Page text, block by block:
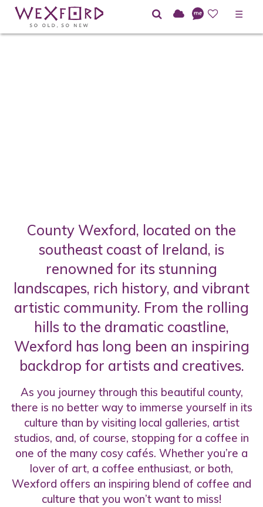
☰
County Wexford, located on the
southeast coast of Ireland, is
renowned for its stunning
landscapes, rich history, and vibrant
artistic community. From the rolling
hills to the dramatic coastline,
Wexford has long been an inspiring
backdrop for artists and creatives.
As you journey through this beautiful county,
there is no better way to immerse yourself in its
culture than by visiting local galleries, artist
studios, and, of course, stopping for a coffee in
one of the many cosy cafés. Whether you’re a
lover of art, a coffee enthusiast, or both,
Wexford offers an inspiring blend of coffee and
culture that you won’t want to miss!